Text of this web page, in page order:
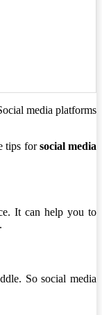
media platforms
tips forsocial media
It can help you to
So social media